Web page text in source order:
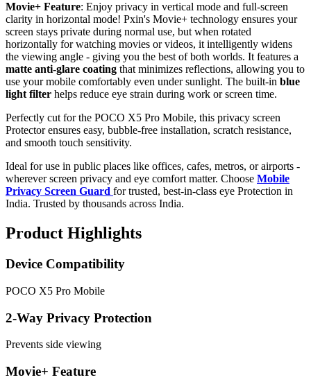
Movie+ Feature: Enjoy privacy in vertical mode and full-screen
clarity in horizontal mode! Pxin's Movie+ technology ensures your
screen stays private during normal use, but when rotated
horizontally for watching movies or videos, it intelligently widens
the viewing angle - giving you the best of both worlds. It features a
matte anti-glare coating that minimizes reflections, allowing you to
use your mobile comfortably even under sunlight. The built-in blue
light filter helps reduce eye strain during work or screen time.
Perfectly cut for the POCO X5 Pro Mobile, this privacy screen
Protector ensures easy, bubble-free installation, scratch resistance,
and smooth touch sensitivity.
Ideal for use in public places like offices, cafes, metros, or airports -
wherever screen privacy and eye comfort matter. Choose Mobile
Privacy Screen Guard for trusted, best-in-class eye Protection in
India. Trusted by thousands across India.
Product Highlights
Device Compatibility
POCO X5 Pro Mobile
2-Way Privacy Protection
Prevents side viewing
Movie+ Feature